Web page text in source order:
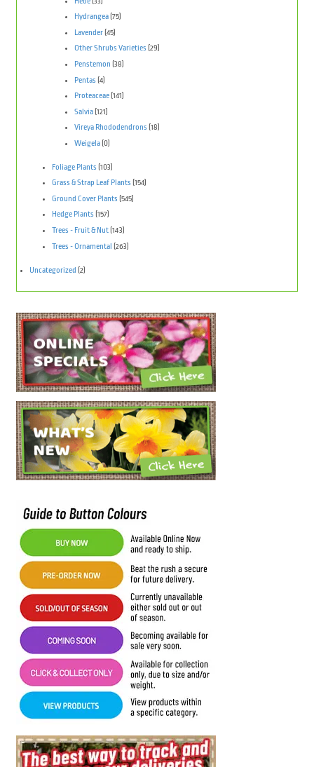
Hydrangea (75)
Lavender(45)
Other Shrubs Varieties (29)
Penstemon (38)
Pentas (4)
Proteaceae (141)
Salvia(121)
Vireya Rhododendrons (18)
Weigela(0)
Foliage Plants (103)
Grass & Strap Leaf Plants (154)
Ground Cover Plants (545)
Hedge Plants (157)
Trees - Fruit & Nut(143)
Trees - Ornamental (263)
Uncategorized (2)